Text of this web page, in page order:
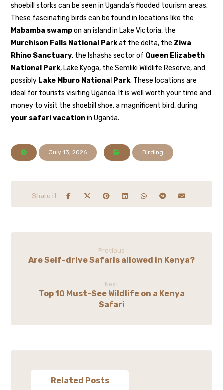
shoebill storks can be seen in Uganda’s flooded tourism areas.
These fascinating birds can be found in locations like the
Mabamba swampon an island in Lake Victoria, the
Murchison Falls National Parkat the delta, the Ziwa
Rhino Sanctuary, the Ishasha sector of Queen Elizabeth
National Park, Lake Kyoga, the Semliki Wildlife Reserve, and
possibly Lake Mburo National Park. These locations are
ideal for tourists visiting Uganda. It is well worth your time and
money to visit the shoebill shoe, a magnificent bird, during
your safari vacationin Uganda.
July 13, 2026 Birding
Previous
Are Self-drive Safaris allowed in Kenya?
Next
Top 10 Must-See Wildlife on a Kenya
Safari
Related Posts